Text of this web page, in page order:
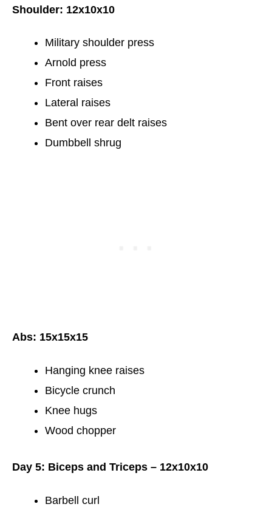
Shoulder: 12x10x10
Military shoulder press
Arnold press
Front raises
Lateral raises
Bent over rear delt raises
Dumbbell shrug
Abs: 15x15x15
Hanging knee raises
Bicycle crunch
Knee hugs
Wood chopper
Day 5: Biceps and Triceps – 12x10x10
Barbell curl